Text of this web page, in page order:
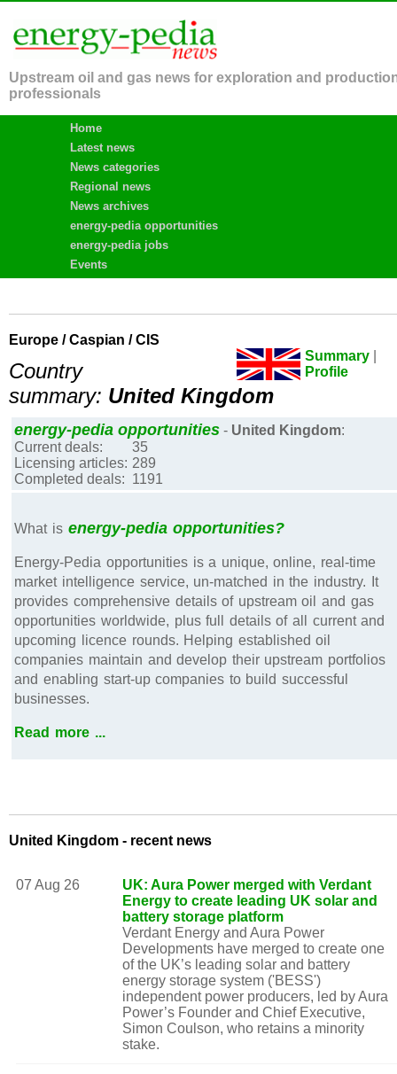
Upstream oil and gas news for exploration and
professionals
Home
Latest news
News categories
Regional news
News archives
energy-pedia opportunities
energy-pedia jobs
Events
Europe / Caspian / CIS
Summary
Profile
Country
summary: United Kingdom
energy-pedia opportunities - United Kingdom:
Current deals:
35
Licensing articles: 289
Completed deals: 1191
What is energy-pedia opportunities?
Energy-Pedia opportunities is a unique, online, real-time
market intelligence service, un-matched in the industry. It
provides comprehensive details of upstream oil and gas
opportunities worldwide, plus full details of all current and
upcoming licence rounds. Helping established oil
companies maintain and develop their upstream portfolios
and enabling start-up companies to build successful
businesses.
Read more ...
United Kingdom - recent news
07 Aug 26
UK: Aura Power merged with Verdant
Energy to create leading UK solar and
battery storage platform
Verdant Energy and Aura Power
Developments have merged to create one
of the UK’s leading solar and battery
energy storage system ('BESS')
independent power producers, led by Aura
Power’s Founder and Chief Executive,
Simon Coulson, who retains a minority
stake.